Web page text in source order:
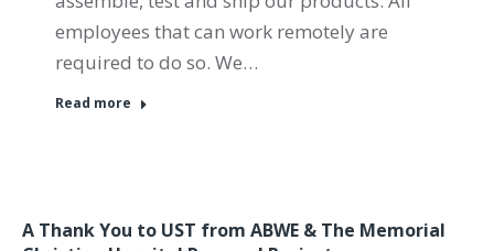
employees that can work remotely are
required to do so. We…
Read more
A Thank You to UST from ABWE & The Memorial